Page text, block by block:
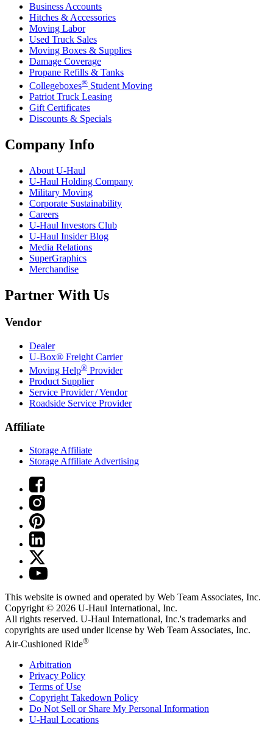
Business Accounts
Hitches & Accessories
Moving Labor
Used Truck Sales
Moving Boxes & Supplies
Damage Coverage
Propane Refills & Tanks
Collegeboxes® Student Moving
Patriot Truck Leasing
Gift Certificates
Discounts & Specials
Company Info
About U-Haul
U-Haul Holding Company
Military Moving
Corporate Sustainability
Careers
U-Haul Investors Club
U-Haul Insider Blog
Media Relations
SuperGraphics
Merchandise
Partner With Us
Vendor
Dealer
U-Box® Freight Carrier
Moving Help® Provider
Product Supplier
Service Provider / Vendor
Roadside Service Provider
Affiliate
Storage Affiliate
Storage Affiliate Advertising
This website is owned and operated by Web Team Associates, Inc.
Copyright © 2026 U-Haul International, Inc.
All rights reserved. U-Haul International, Inc.'s trademarks and
copyrights are used under license by Web Team Associates, Inc.
Air-Cushioned Ride®
Arbitration
Privacy Policy
Terms of Use
Copyright Takedown Policy
Do Not Sell or Share My Personal Information
U-Haul Locations